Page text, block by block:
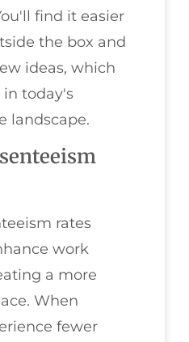
find it easier
the box and
ideas, which
in today's
landscape.
rates
work
a more
When
fewer